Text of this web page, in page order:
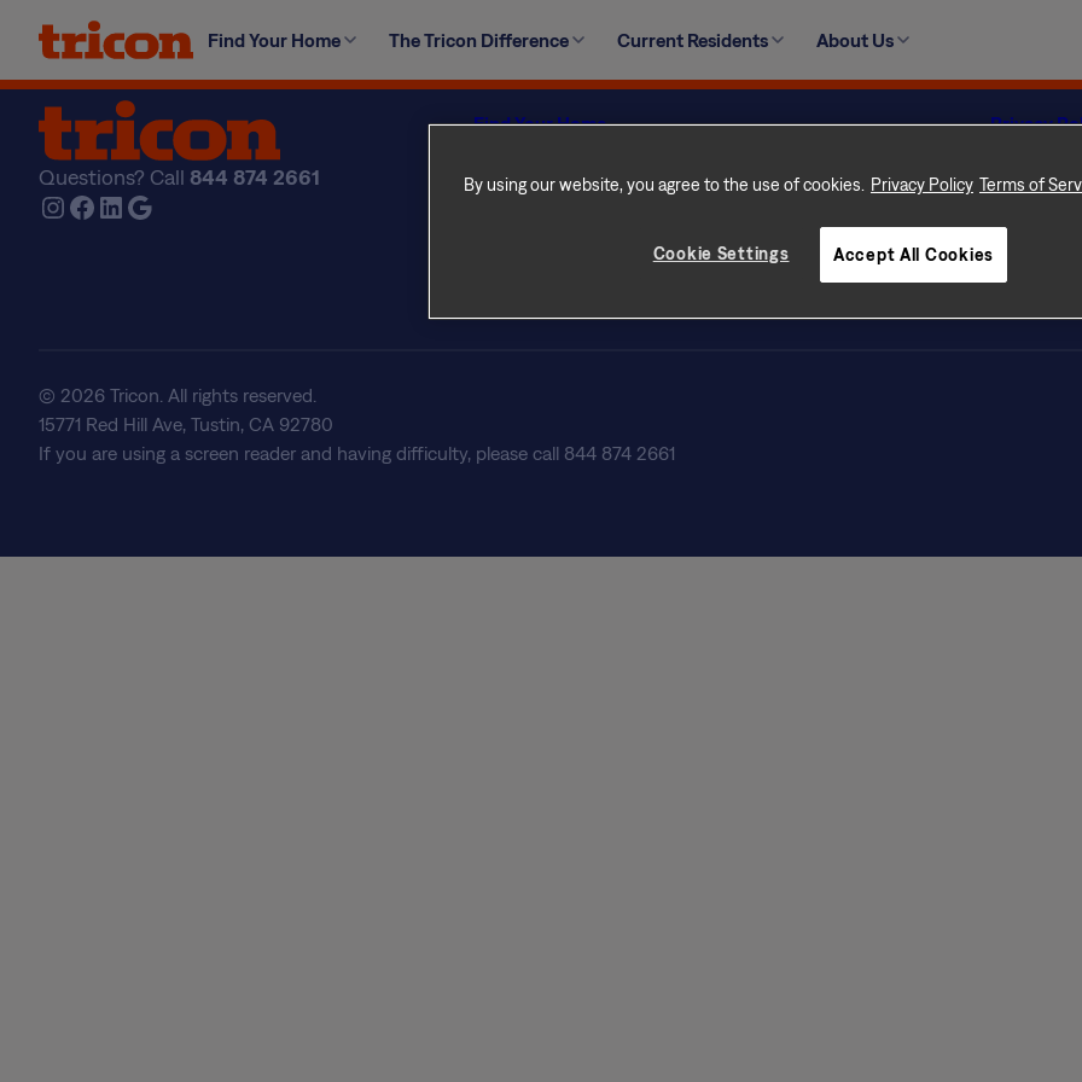
content
Find Your Home The Tricon Difference Current Residents About Us
In accordance with Ontario’s breed-specific legislation, Pit Bulls and Pit Bull-mixes are prohibited from residing
Questions? Call 844 874 2661
Instagram Facebook LinkedIn Google
Find Your Home
The Tricon Difference
Real Estate Professionals
Privacy
Terms of
Do Not
NLX-
© 2026 Tricon. All rights reserved.
15771 Red Hill Ave, Tustin, CA 92780
If you are using a screen reader and having difficulty, please call 844 874 2661
By using our website, you agree to the use of cookies. Privacy Policy Terms of
Cookie Settings Accept All Cookies